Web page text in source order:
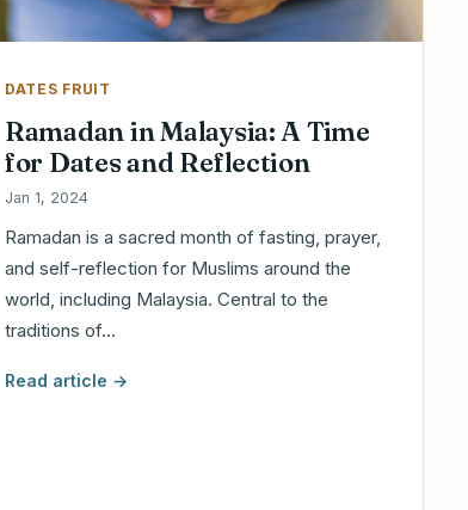
DATES FRUIT
Ramadan in Malaysia: A Time
for Dates and Reflection
Jan 1, 2024
Ramadan is a sacred month of fasting, prayer,
and self-reflection for Muslims around the
world, including Malaysia. Central to the
traditions of…
Read article →